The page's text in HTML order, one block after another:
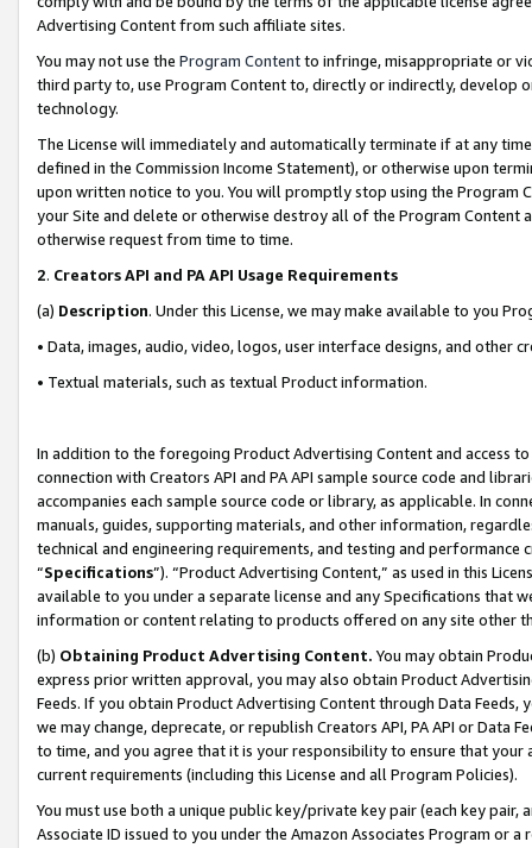
Advertising Content from such affiliate sites.
You may not use the Program Contentto infringe, misappropriate or
third party to, use Program Content to, directly or indirectly, develop
technology.
The License will immediately and automatically terminate if at any
defined in the Commission Income Statement), or otherwise upon
upon written notice to you. You will promptly stop using the Program
your Site and delete or otherwise destroy all of the Program Content
otherwise request from time to time.
2. Creators API and PA API Usage Requirements
(a) Description. Under this License, we may make available to you
• Data, images, audio, video, logos, user interface designs, and other
• Textual materials, such as textual Product information.
In addition to the foregoing Product Advertising Content and access
connection with Creators API and PA API sample source code and
accompanies each sample source code or library, as applicable. In
manuals, guides, supporting materials, and other information,
technical and engineering requirements, and testing and
“Specifications”). “Product Advertising Content,” as used in this
available to you under a separate license and any Specifications that
information or content relating to products offered on any site other
(b) Obtaining Product Advertising Content. You may obtain
express prior written approval, you may also obtain Product
Feeds. If you obtain Product Advertising Content through Data Feeds,
we may change, deprecate, or republish Creators API, PA API or Data
to time, and you agree that it is your responsibility to ensure that your
current requirements (including this License and all Program Policies).
You must use both a unique public key/private key pair (each key pair,
Associate ID issued to you under the Amazon Associates Program or